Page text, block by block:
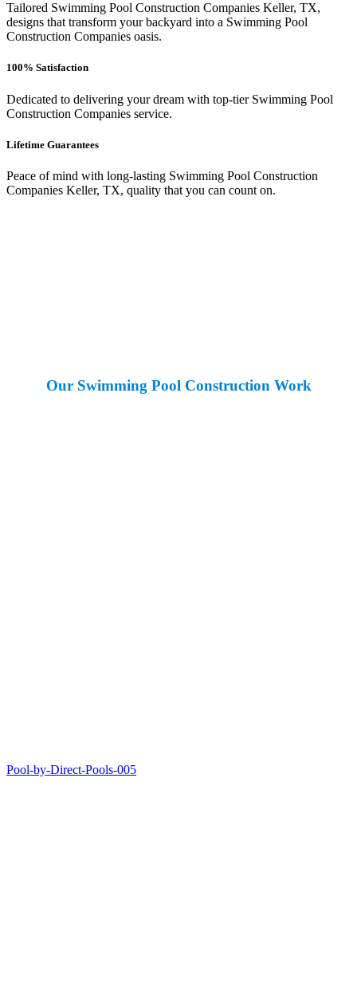
Tailored Swimming Pool Construction Companies Keller, TX,
designs that transform your backyard into a Swimming Pool
Construction Companies oasis.
100% Satisfaction
Dedicated to delivering your dream with top-tier Swimming Pool
Construction Companies service.
Lifetime Guarantees
Peace of mind with long-lasting Swimming Pool Construction
Companies Keller, TX, quality that you can count on.
Our Swimming Pool Construction Work
Pool-by-Direct-Pools-005